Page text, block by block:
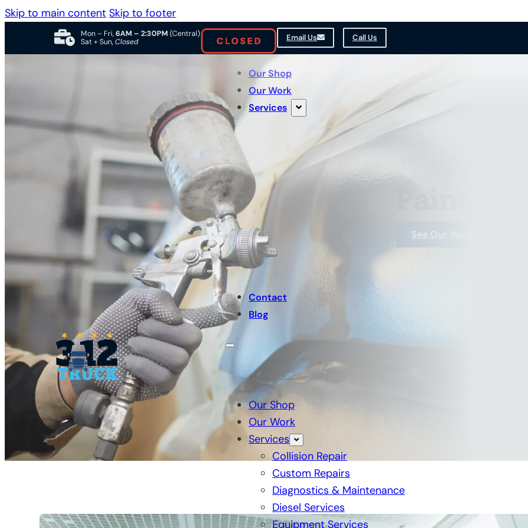
Skip to main content Skip to footer
Mon – Fri,6AM – 2:30PM(Central)
Sat + Sun,Closed Email Us Call Us
Our Shop
Our Work
Services
Contact
Blog
Our Shop
Our Work
Services
Collision Repair
Custom Repairs
Diagnostics & Maintenance
Diesel Services
Equipment Services
See Our Work